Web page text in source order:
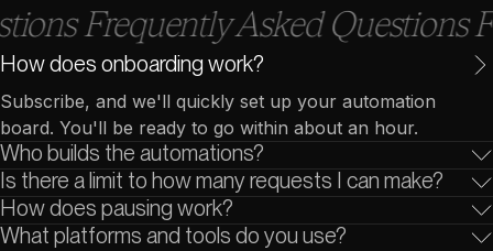
Frequently Asked Questions
How does onboarding work?
Subscribe, and we'll quickly set up your automation
board. You'll be ready to go within about an hour.
Who builds the automations?
Sidetool is a streamlined team of AI experts, working
directly with you throughout the whole process.
Is there a limit to how many requests I can make?
Add as many automation requests as you'd like, and
we'll handle them one by one.
How does pausing work?
Not enough automation requests this month? Pause
What platforms and tools do you use?